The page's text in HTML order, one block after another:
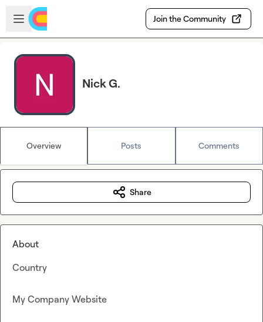
Skip to main content
Open sidebar
Join the Community
Nick G.
Overview Posts Comments
Share
About
Country
My Company Website